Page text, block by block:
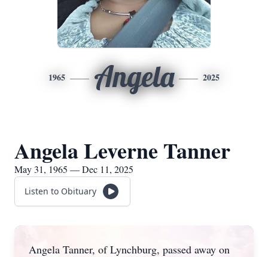
1965 Angela 2025
Angela Leverne Tanner
May 31, 1965 — Dec 11, 2025
Listen to Obituary
Angela Tanner, of Lynchburg, passed away on